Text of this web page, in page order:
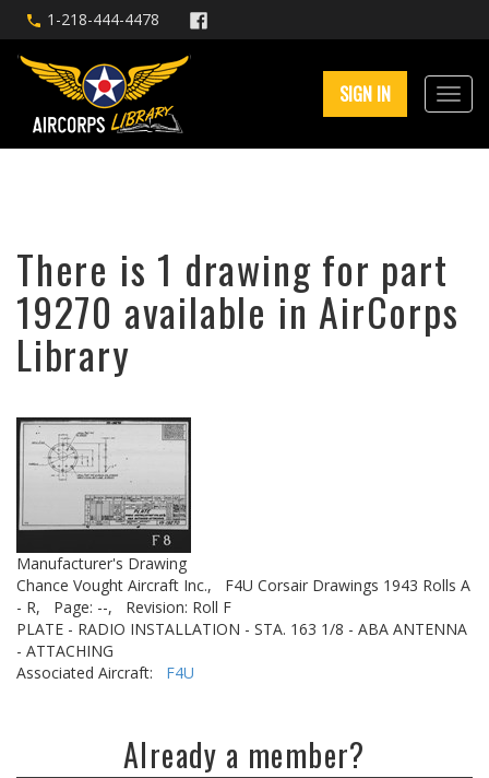
1-218-444-4478
SIGN IN
There is 1 drawing for part
19270 available in AirCorps
Library
Manufacturer's Drawing
Chance Vought Aircraft Inc.,
F4U Corsair Drawings 1943 Rolls A
- R,
Page: --,
Revision: Roll F
PLATE - RADIO INSTALLATION - STA. 163 1/8 - ABA ANTENNA
- ATTACHING
Associated Aircraft: F4U
Already a member?